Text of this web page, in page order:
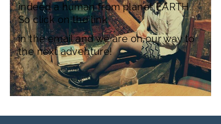
indeed a human from planet EARTH.
So click on the link
in the email and we are on our way to
the next adventure!